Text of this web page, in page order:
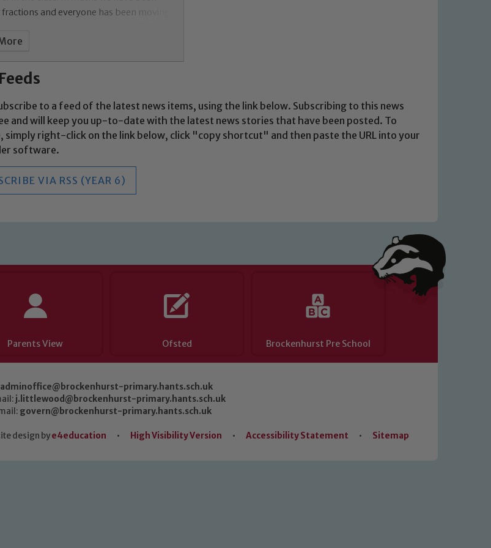
and everyone has been moving
to a feed of the latest news items, using the link below. Subscribing to this news
and will keep you up-to-date with the latest news stories that have been posted. To
simply right-click on the link below, click "copy shortcut" and then paste the URL into your
software.
VIA RSS (YEAR 6)
Parents View Ofsted Brockenhurst Pre School
adminoffice@brockenhurst-primary.hants.sch.uk
j.littlewood@brockenhurst-primary.hants.sch.uk
govern@brockenhurst-primary.hants.sch.uk
design bye4education • High Visibility Version • Accessibility Statement • Sitemap
Child Protection and Safeguarding